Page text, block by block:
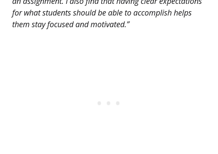
for what students should be able to accomplish helps
them stay focused and motivated.”